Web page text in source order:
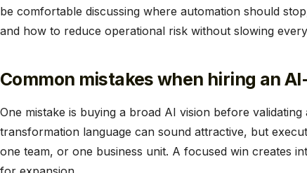
be comfortable discussing where automation should
and how to reduce operational risk without slowing
Common mistakes when hiring an
One mistake is buying a broad AI vision before
transformation language can sound attractive, but
one team, or one business unit. A focused win creates